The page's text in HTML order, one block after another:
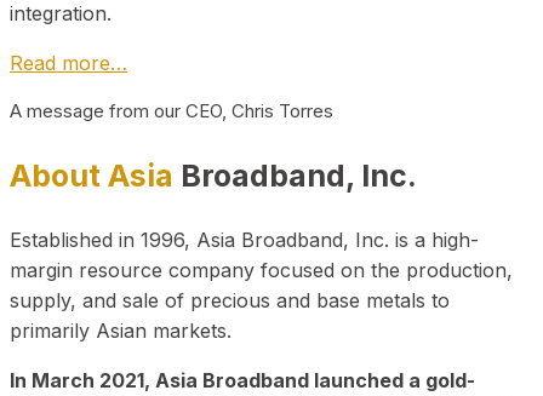
integration.
Read more…
A message from our CEO, Chris Torres
About Asia Broadband, Inc.
Established in 1996, Asia Broadband, Inc. is a high-
margin resource company focused on the production,
supply, and sale of precious and base metals to
primarily Asian markets.
In March 2021, Asia Broadband launched a gold-